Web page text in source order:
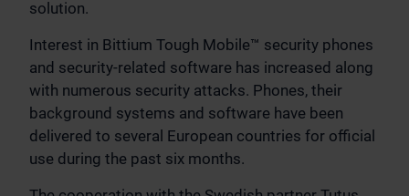
solution.
Interest in Bittium Tough Mobile™ security phones
and security-related software has increased along
with numerous security attacks. Phones, their
background systems and software have been
delivered to several European countries for official
use during the past six months.